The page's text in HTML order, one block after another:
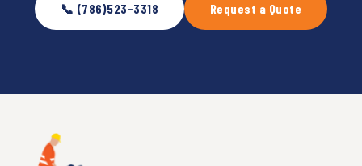
📞 (786)523-3318 Request a Quote